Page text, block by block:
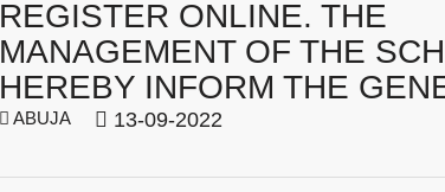
REGISTER ONLINE. THE
MANAGEMENT OF THE
HEREBY INFORM THE
ABUJA 13-09-2022